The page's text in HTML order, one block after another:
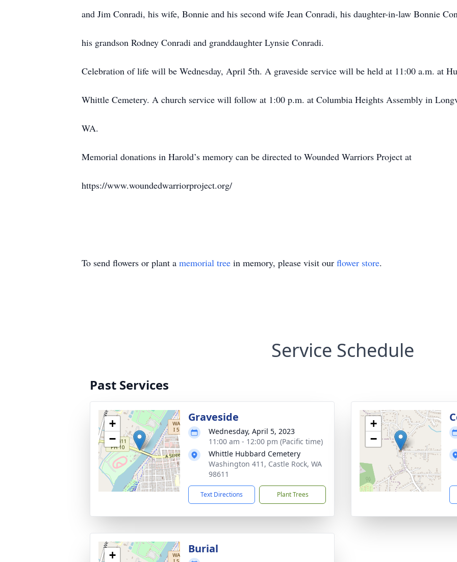
and Jim Conradi, his wife, Bonnie and his second wife Jean Conradi, his daughter-in-law Bonnie
his grandson Rodney Conradi and granddaughter Lynsie Conradi.
Celebration of life will be Wednesday, April 5th. A graveside service will be held at 11:00 a.m. at
Whittle Cemetery. A church service will follow at 1:00 p.m. at Columbia Heights Assembly in
WA.
Memorial donations in Harold’s memory can be directed to Wounded Warriors Project at
https://www.woundedwarriorproject.org/
To send flowers or plant a memorial tree in memory, please visit our flower store.
Service Schedule
Past Services
+
−
Graveside
Wednesday, April 5, 2023
11:00 am - 12:00 pm (Pacific time)
Whittle Hubbard Cemetery
Washington 411, Castle Rock, WA
98611
Text Directions Plant Trees
+
−
+
Burial